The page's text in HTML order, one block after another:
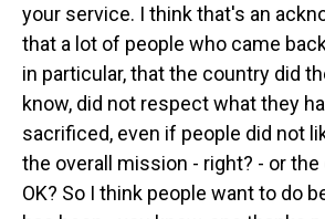
your service. I think that's an
that a lot of people who came
in particular, that the country did
know, did not respect what they
sacrificed, even if people did not
the overall mission - right? - or
OK? So I think people want to do